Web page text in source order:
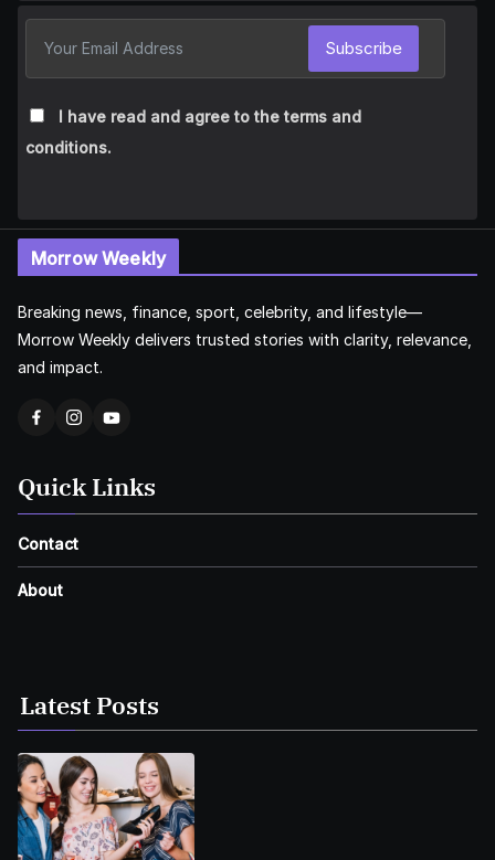
I have read and agree to the terms and
conditions.
Subscribe
Morrow Weekly
Breaking news, finance, sport, celebrity, and lifestyle—
Morrow Weekly delivers trusted stories with clarity, relevance,
and impact.
Quick Links
Contact
About
Latest Posts